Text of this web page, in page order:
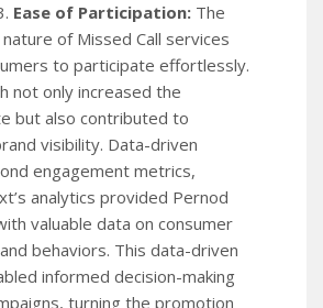
Ease of Participation: The
of Missed Call services
to participate effortlessly.
not only increased the
but also contributed to
visibility. Data-driven
engagement metrics,
analytics provided Pernod
valuable data on consumer
behaviors. This data-driven
informed decision-making
turning the promotion